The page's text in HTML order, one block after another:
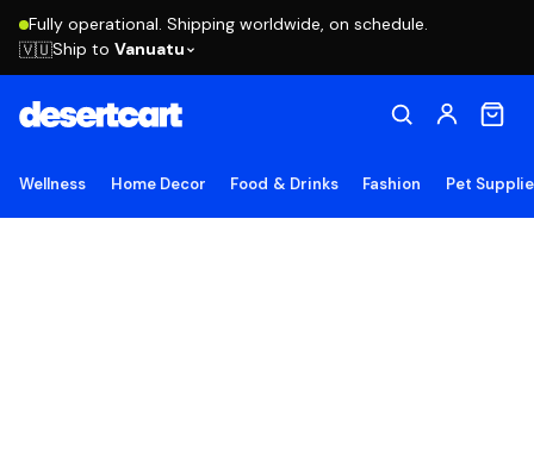
Fully operational. Shipping worldwide, on schedule.
🇻🇺Ship to Vanuatu
Wellness Home Decor Food & Drinks Fashion Pet